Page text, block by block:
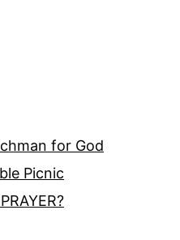
for God
Picnic